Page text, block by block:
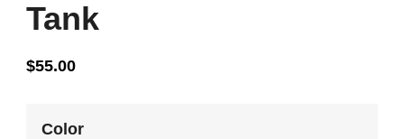
Tank
$55.00
Color